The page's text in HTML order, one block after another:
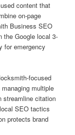
content that
on-page
Business SEO
the Google local 3-
for emergency
focused
multiple
streamline citation
SEO tactics
protects brand